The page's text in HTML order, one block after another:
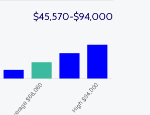
$45,570-$94,000